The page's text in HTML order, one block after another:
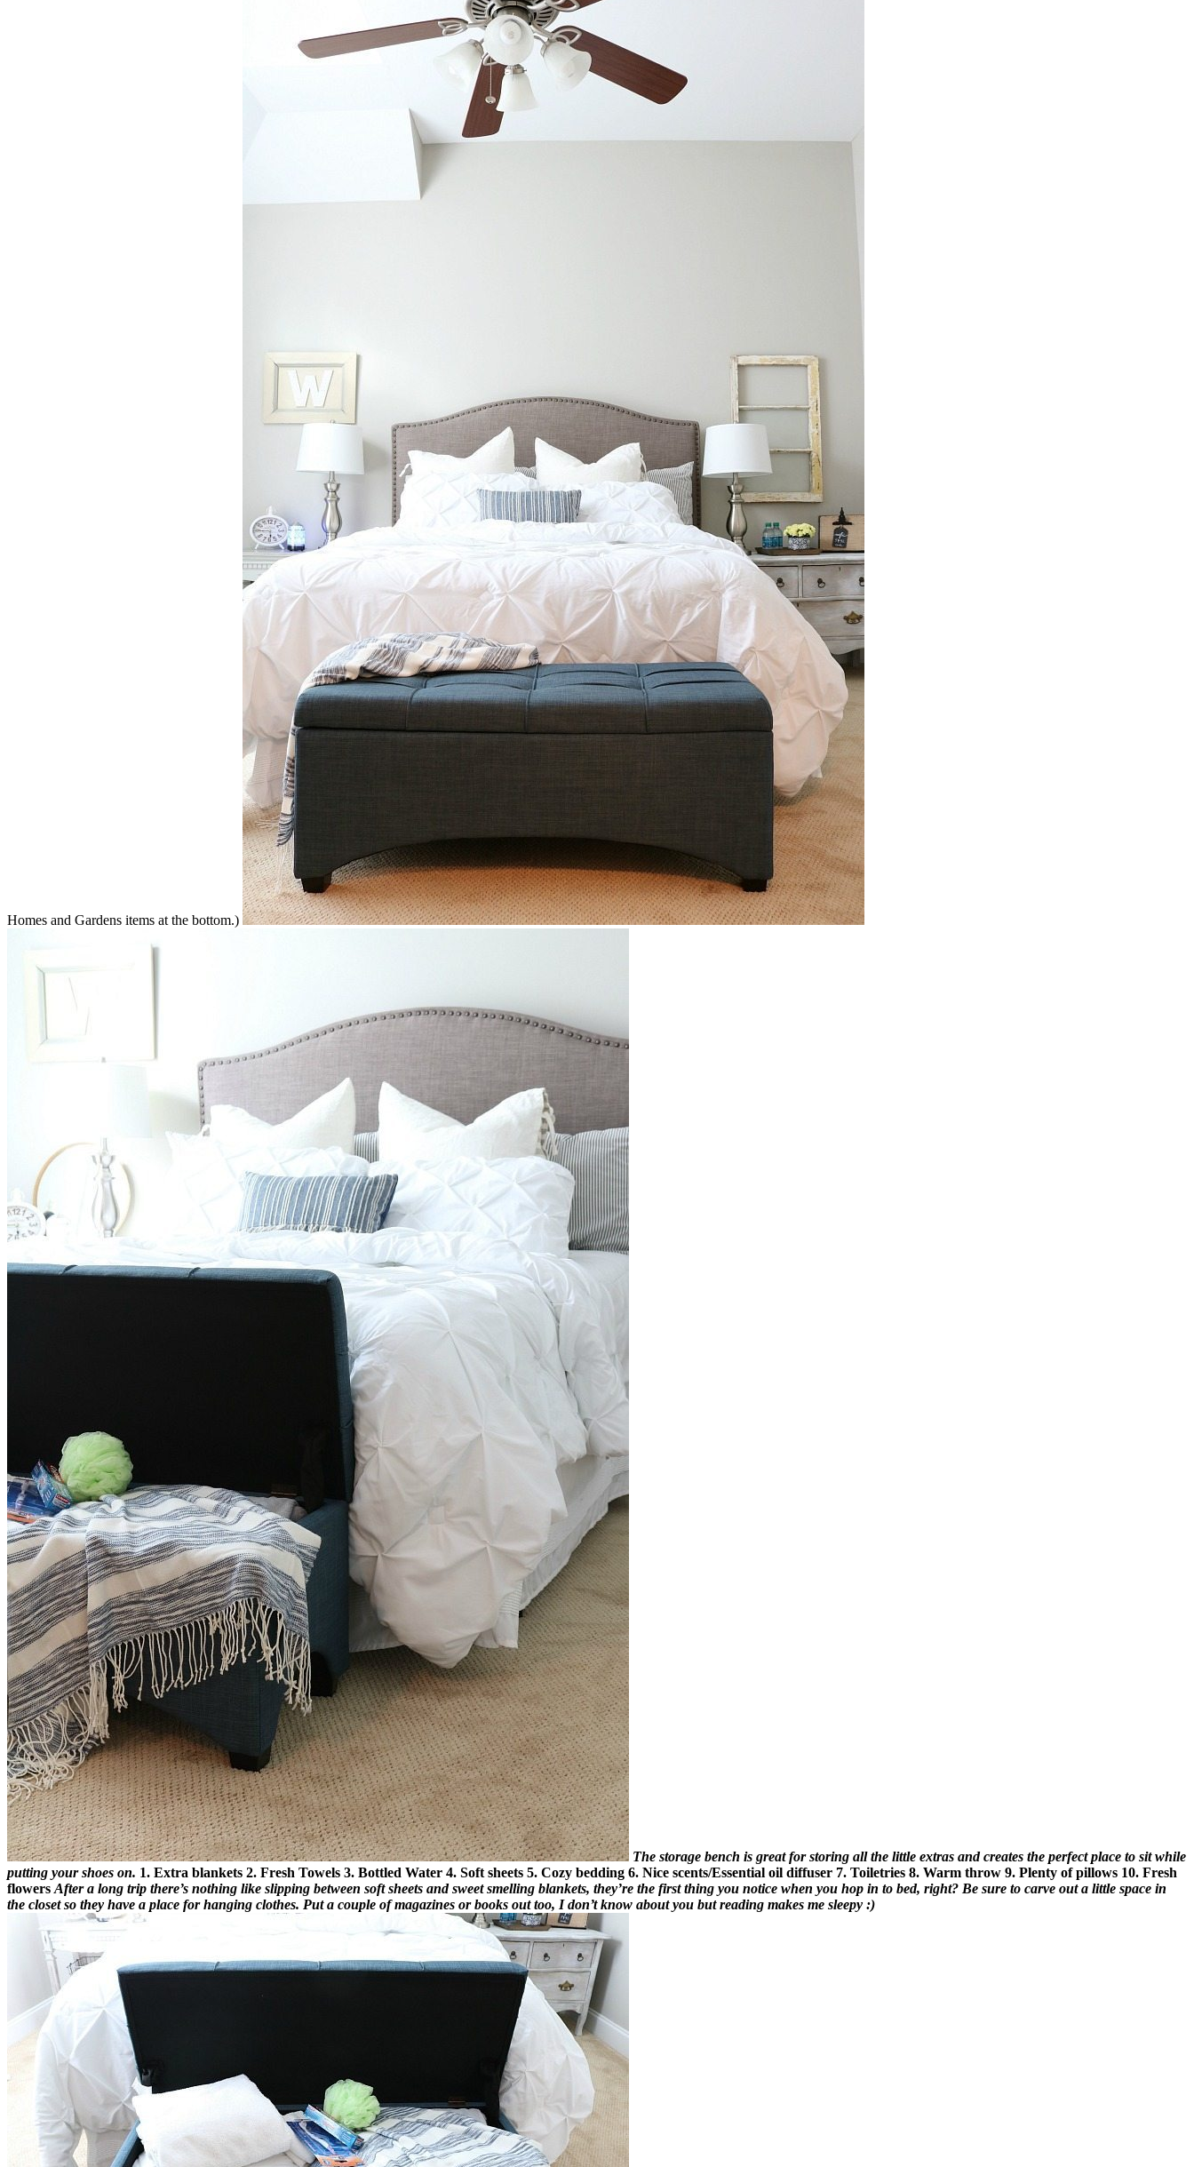
Homes and Gardens items at the bottom.)
The storage bench is great for storing all the little extras and creates the perfect place to sit while
putting your shoes on. 1. Extra blankets 2. Fresh Towels 3. Bottled Water 4. Soft sheets 5. Cozy bedding 6. Nice scents/Essential oil diffuser 7. Toiletries 8. Warm throw 9. Plenty of pillows 10. Fresh
flowers After a long trip there’s nothing like slipping between soft sheets and sweet smelling blankets, they’re the first thing you notice when you hop in to bed, right? Be sure to carve out a little space in
the closet so they have a place for hanging clothes. Put a couple of magazines or books out too, I don’t know about you but reading makes me sleepy :)